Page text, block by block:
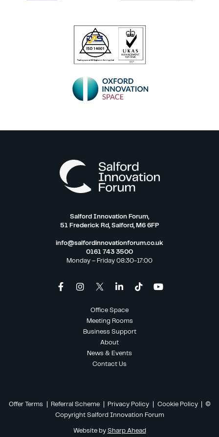
Salford Innovation Forum,
51 Frederick Rd, Salford, M6 6FP
info@salfordinnovationforum.co.uk
0161 743 3500
Monday – Friday 08:30-17:00
Office Space
Meeting Rooms
Business Support
About
News & Events
Contact Us
Offer Terms Referral Scheme| Privacy Policy| Cookie Policy
| ©
Copyright Salford Innovation Forum
Website by Sharp Ahead